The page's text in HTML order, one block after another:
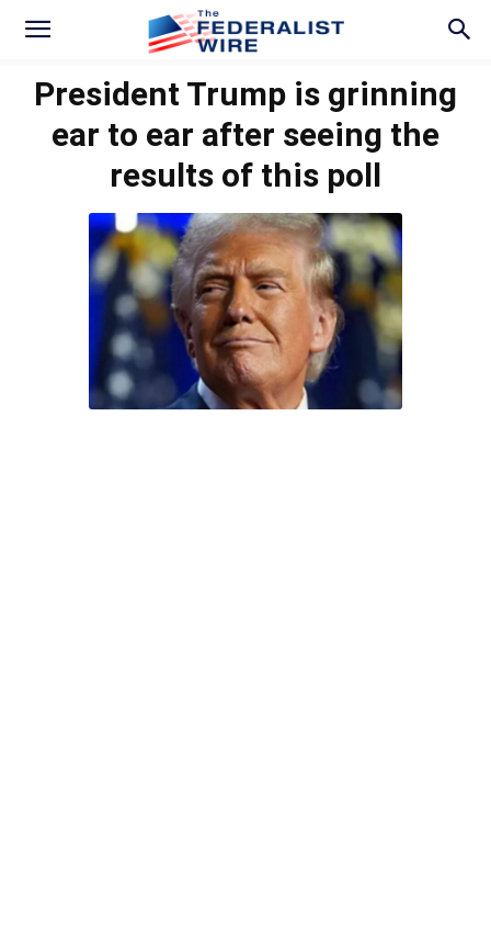
President Trump is grinning
ear to ear after seeing the
results of this poll